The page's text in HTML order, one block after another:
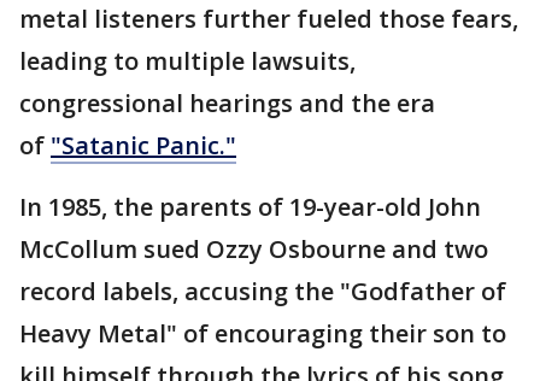
metal listeners further fueled those fears,
leading to multiple lawsuits,
congressional hearings and the era
of "Satanic Panic."
In 1985, the parents of 19-year-old John
McCollum sued Ozzy Osbourne and two
record labels, accusing the "Godfather of
Heavy Metal" of encouraging their son to